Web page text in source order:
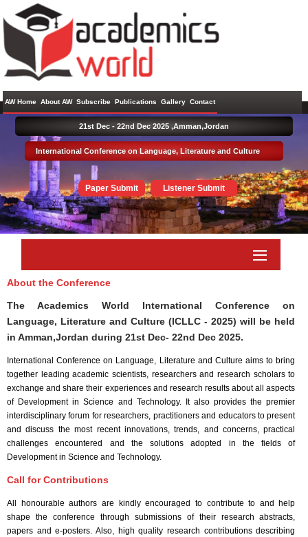
AW Home About AW Subscribe Publications Gallery Contact
International Conference on Language, Literature and Culture
Paper Submit Listener Submit
21st Dec - 22nd Dec 2025 ,Amman,Jordan
About the Conference
The Academics World International Conference on
Language, Literature and Culture (ICLLC - 2025) will be held
in Amman,Jordan during 21st Dec- 22nd Dec 2025.
International Conference on Language, Literature and Culture aims to bring
together leading academic scientists, researchers and research scholars to
exchange and share their experiences and research results about all aspects
of Development in Science and Technology. It also provides the premier
interdisciplinary forum for researchers, practitioners and educators to present
and discuss the most recent innovations, trends, and concerns, practical
challenges encountered and the solutions adopted in the fields of
Development in Science and Technology.
Call for Contributions
All honourable authors are kindly encouraged to contribute to and help
shape the conference through submissions of their research abstracts,
papers and e-posters. Also, high quality research contributions describing